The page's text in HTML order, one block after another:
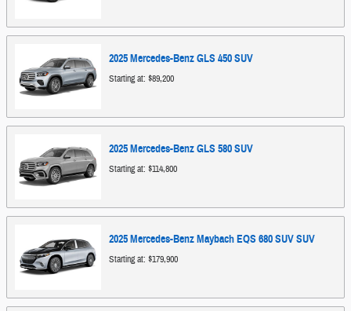
2025Mercedes-BenzGLS 450SUV
Starting at: $89,200
2025Mercedes-BenzGLS 580SUV
Starting at: $114,800
2025Mercedes-BenzMaybach EQS 680 SUVSUV
Starting at: $179,900